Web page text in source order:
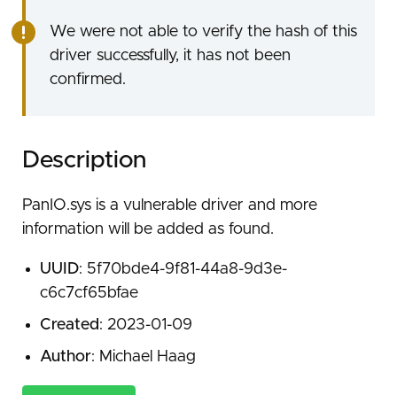
We were not able to verify the hash of this
driver successfully, it has not been
confirmed.
Description
PanIO.sys is a vulnerable driver and more
information will be added as found.
UUID: 5f70bde4-9f81-44a8-9d3e-
c6c7cf65bfae
Created: 2023-01-09
Author: Michael Haag